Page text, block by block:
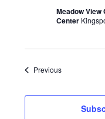
Meadow
Center
PreviousEvents